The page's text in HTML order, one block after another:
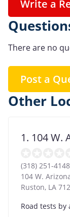
Write a
There are no
Post a
Other
1. 104 W.
(318) 251-4148
104 W.
Ruston, LA
Road tests by